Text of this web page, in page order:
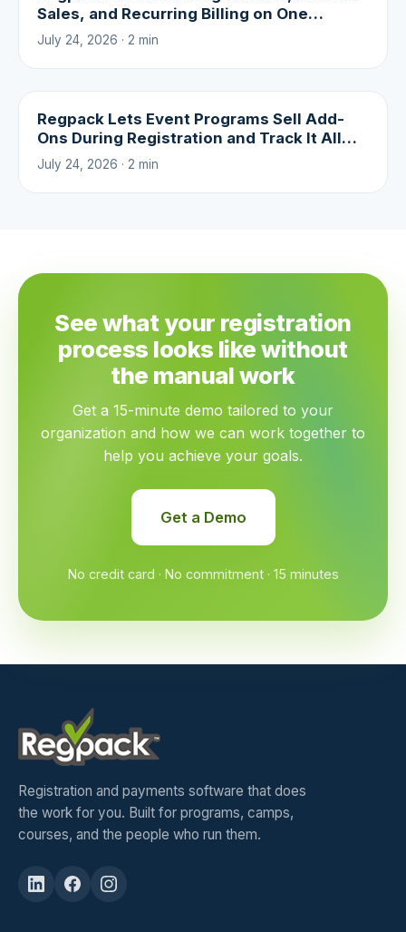
Sales, and Recurring Billing on One
Platform
July 24, 2026 · 2 min
Regpack Lets Event Programs Sell Add-
Ons During Registration and Track It All
With Real-Time Analytics
July 24, 2026 · 2 min
See what your registration
process looks like without
the manual work
Get a 15-minute demo tailored to your
organization and how we can work together to
help you achieve your goals.
Get a Demo
No credit card · No commitment · 15 minutes
Registration and payments software that does
the work for you. Built for programs, camps,
courses, and the people who run them.